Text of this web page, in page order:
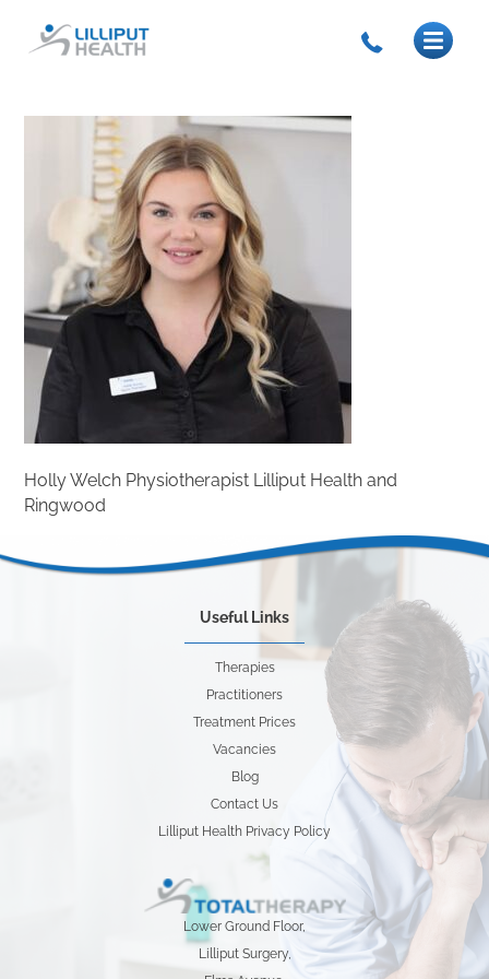
Holly Welch Physiotherapist Lilliput Health and
Ringwood
Useful Links
Therapies
Practitioners
Treatment Prices
Vacancies
Blog
Contact Us
Lilliput Health Privacy Policy
Lower Ground Floor,
Lilliput Surgery,